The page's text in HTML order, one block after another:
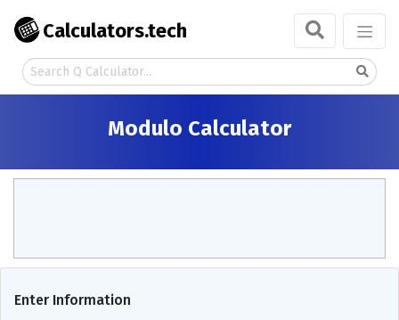
Calculators.tech
Modulo Calculator
Enter Information